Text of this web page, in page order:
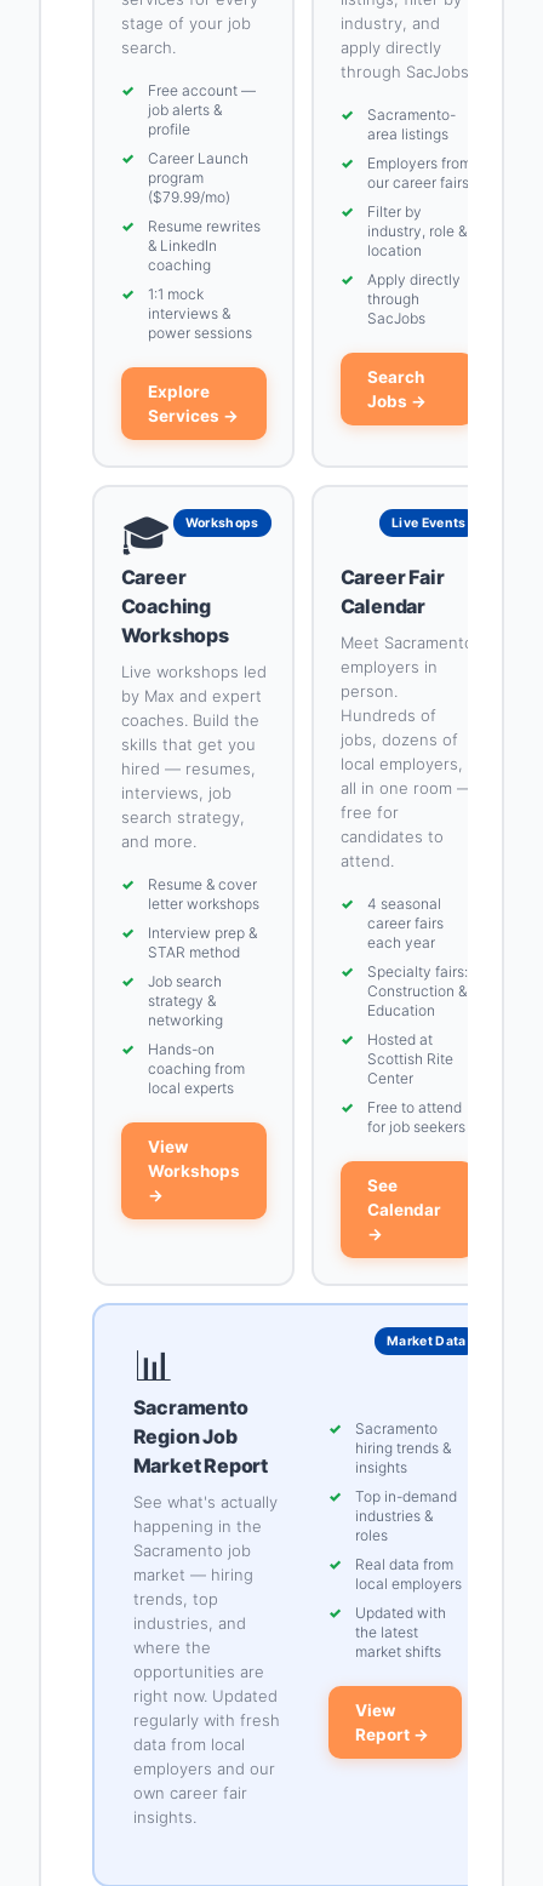
stage of your job
search.
✓
Free account —
job alerts &
profile
✓
Career Launch
program
($79.99/mo)
✓
Resume rewrites
& LinkedIn
coaching
✓
1:1 mock
interviews &
power sessions
Explore
Services →
industry, and
apply directly
through SacJobs.
✓
Sacramento-
area listings
✓
Employers from
our career fairs
✓
Filter by
industry, role &
location
✓
Apply directly
through
SacJobs
Search
Jobs →
Workshops
🎓
Career
Coaching
Workshops
Live workshops led
by Max and expert
coaches. Build the
skills that get you
hired — resumes,
interviews, job
search strategy,
and more.
✓
Resume & cover
letter workshops
✓
Interview prep &
STAR method
✓
Job search
strategy &
networking
✓
Hands-on
coaching from
local experts
View
Workshops
→
Live Events
Career Fair
Calendar
Meet Sacramento
employers in
person.
Hundreds of
jobs, dozens of
local employers,
all in one room —
free for
candidates to
attend.
✓
4 seasonal
career fairs
each year
✓
Specialty fairs:
Construction &
Education
✓
Hosted at
Scottish Rite
Center
✓
Free to attend
for job seekers
See
Calendar
→
Market Data
📊
Sacramento
Region Job
Market Report
See what's actually
happening in the
Sacramento job
market — hiring
trends, top
industries, and
where the
opportunities are
right now. Updated
regularly with fresh
data from local
employers and our
own career fair
insights.
✓
Sacramento
hiring trends &
insights
✓
Top in-demand
industries &
roles
✓
Real data from
local employers
✓
Updated with
the latest
market shifts
View
Report →